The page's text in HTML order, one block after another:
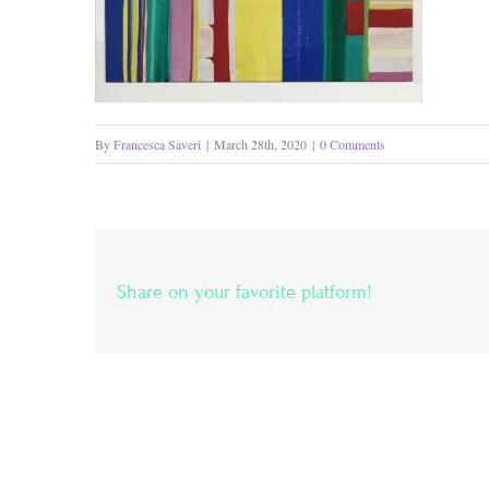
ByFrancesca Saveri | March 28th, 2020 | 0 Comments
Share on your favorite platform!